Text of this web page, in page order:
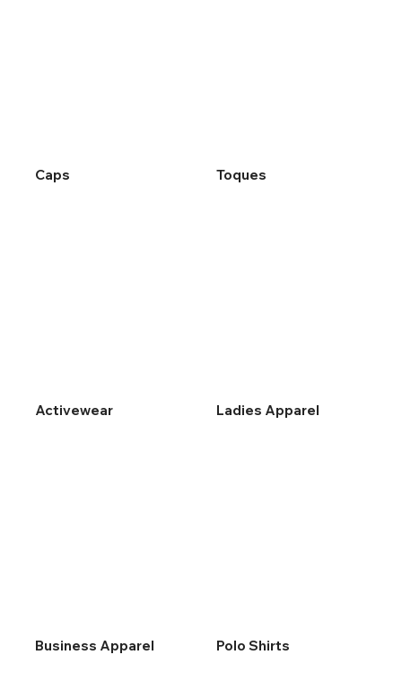
Caps Toques
Activewear Ladies Apparel
Business Apparel Polo Shirts